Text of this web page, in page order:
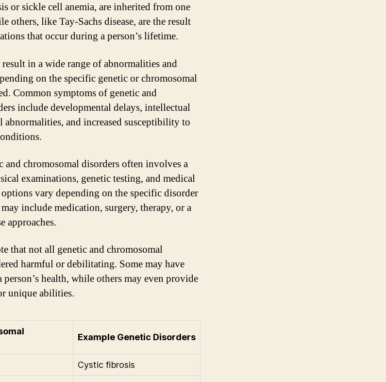
or sickle cell anemia, are inherited from one
others, like Tay-Sachs disease, are the result
that occur during a person’s lifetime.
result in a wide range of abnormalities and
on the specific genetic or chromosomal
Common symptoms of genetic and
include developmental delays, intellectual
and increased susceptibility to
and chromosomal disorders often involves a
examinations, genetic testing, and medical
vary depending on the specific disorder
include medication, surgery, therapy, or a
approaches.
that not all genetic and chromosomal
harmful or debilitating. Some may have
health, while others may even provide
unique abilities.
Example Genetic Disorders
Cystic fibrosis